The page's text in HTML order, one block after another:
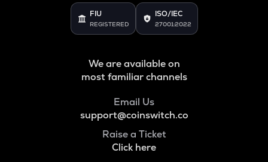
FIU
REGISTERED
ISO/IEC
27001:2022
We are available on
most familiar channels
Email Us
support@coinswitch.co
Raise a Ticket
Click here